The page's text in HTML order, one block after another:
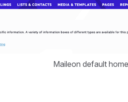
Maileon default